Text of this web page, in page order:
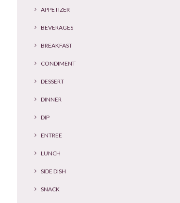
APPETIZER
BEVERAGES
BREAKFAST
CONDIMENT
DESSERT
DINNER
DIP
ENTREE
LUNCH
SIDE DISH
SNACK